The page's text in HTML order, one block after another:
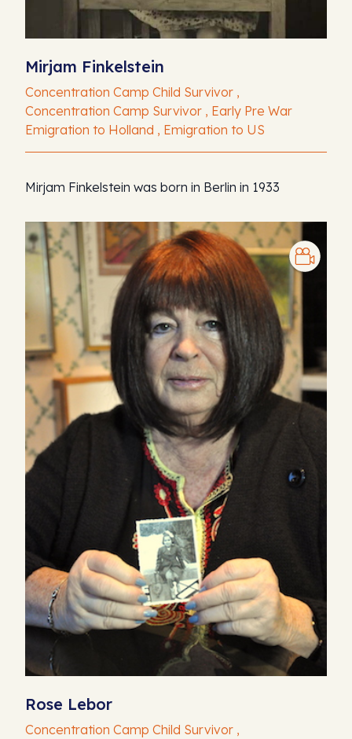
Mirjam Finkelstein
Concentration Camp Child Survivor ,
Concentration Camp Survivor , Early Pre War
Emigration to Holland , Emigration to US
Mirjam Finkelstein was born in Berlin in 1933
Rose Lebor
Concentration Camp Child Survivor ,